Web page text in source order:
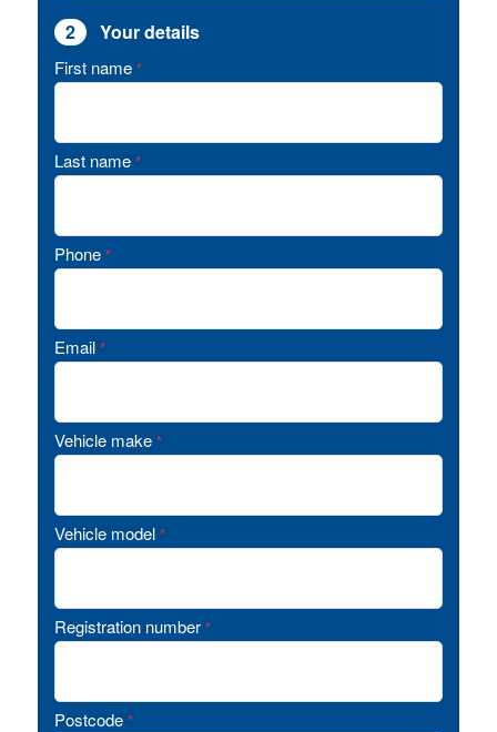
2 Your details
First name *
Last name *
Phone *
Email *
Vehicle make *
Vehicle model *
Registration number *
Postcode *